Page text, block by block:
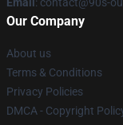
Our Company
About us
Terms & Conditions
Privacy Policies
DMCA - Copyright